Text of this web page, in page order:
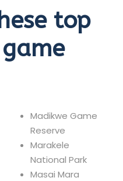
top
Madikwe Game
Reserve
Marakele
National Park
Masai Mara